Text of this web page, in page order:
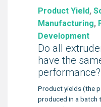
Product Yield,
Manufacturing,
Development
Do all
have the
performance?
Product yields (the
produced in a batch